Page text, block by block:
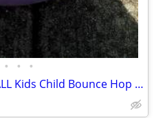
• • •
Disney Princess HOPPER BALL Kids Child Bounce Hop Toy Bouncing Ride On